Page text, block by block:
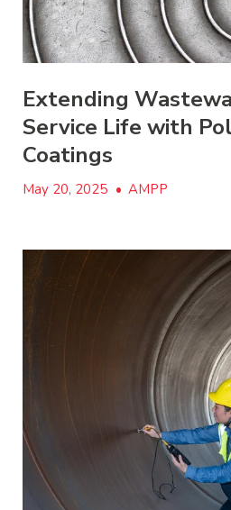
Extending
Service Life with
Coatings
May 20, 2025 • AMPP